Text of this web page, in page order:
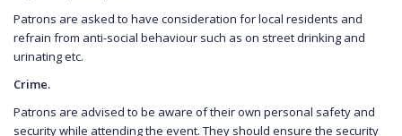
Patrons are asked to have consideration for local residents and
refrain from anti-social behaviour such as on street drinking and
urinating etc.
Crime.
Patrons are advised to be aware of their own personal safety and
security while attending the event. They should ensure the security